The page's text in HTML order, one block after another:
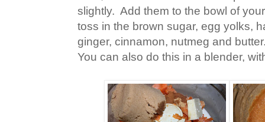
slightly. Add them to the bowl of
toss in the brown sugar, egg yolks,
ginger, cinnamon, nutmeg and
You can also do this in a blender,